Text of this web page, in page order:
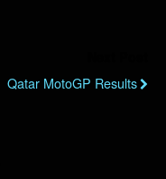
Qatar MotoGP Results